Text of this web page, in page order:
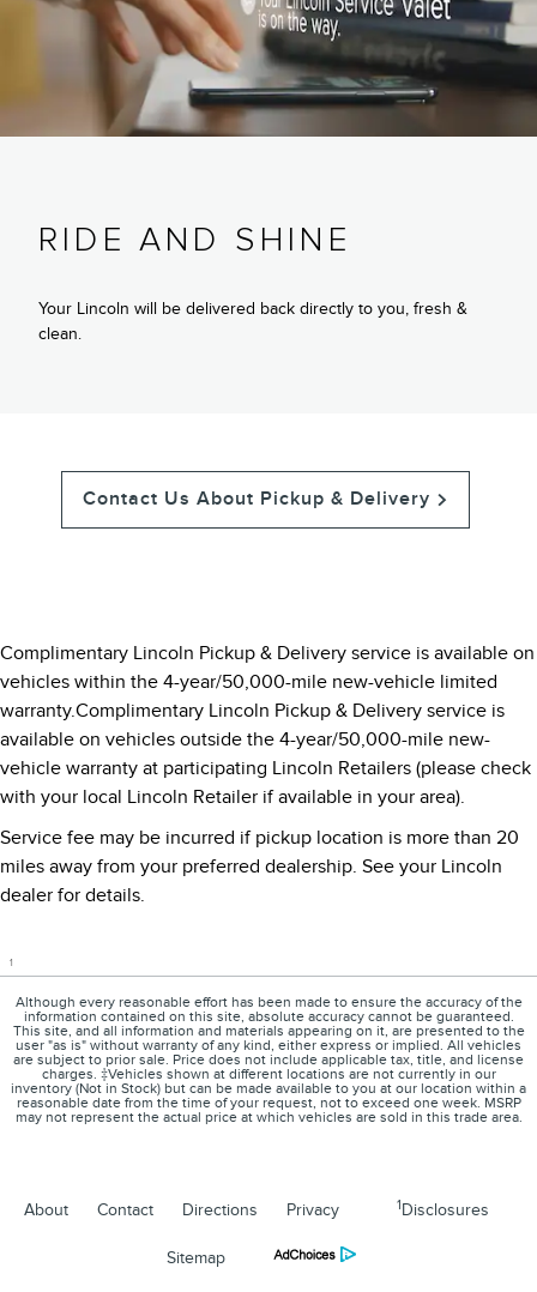
RIDE AND SHINE
Your Lincoln will be delivered back directly to you, fresh &
clean.
Contact Us About Pickup & Delivery
Complimentary Lincoln Pickup & Delivery service is available on
vehicles within the 4-year/50,000-mile new-vehicle limited
warranty.Complimentary Lincoln Pickup & Delivery service is
available on vehicles outside the 4-year/50,000-mile new-
vehicle warranty at participating Lincoln Retailers (please check
with your local Lincoln Retailer if available in your area).
Service fee may be incurred if pickup location is more than 20
miles away from your preferred dealership. See your Lincoln
dealer for details.
1
Although every reasonable effort has been made to ensure the accuracy of the
information contained on this site, absolute accuracy cannot be guaranteed.
This site, and all information and materials appearing on it, are presented to the
user "as is" without warranty of any kind, either express or implied. All vehicles
are subject to prior sale. Price does not include applicable tax, title, and license
charges. ‡Vehicles shown at different locations are not currently in our
inventory (Not in Stock) but can be made available to you at our location within a
reasonable date from the time of your request, not to exceed one week. MSRP
may not represent the actual price at which vehicles are sold in this trade area.
About Contact Directions Privacy 1 Disclosures
Sitemap